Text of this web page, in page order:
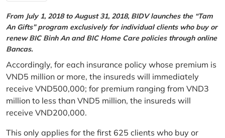
From July 1, 2018 to August 31, 2018, BIDV launches the “Tam
An Gifts” program exclusively for individual clients who buy or
renew BIC Binh An and BIC Home Care policies through online
Bancas.
Accordingly, for each insurance policy whose premium is
VND5 million or more, the insureds will immediately
receive VND500,000; for premium ranging from VND3
million to less than VND5 million, the insureds will
receive VND200,000.
This only applies for the first 625 clients who buy or